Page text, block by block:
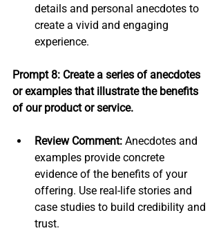
details and personal anecdotes to
create a vivid and engaging
experience.
Prompt 8: Create a series of anecdotes
or examples that illustrate the benefits
of our product or service.
Review Comment: Anecdotes and
examples provide concrete
evidence of the benefits of your
offering. Use real-life stories and
case studies to build credibility and
trust.